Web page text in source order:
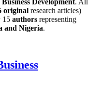
original research articles)
15 authors representing
and Nigeria.